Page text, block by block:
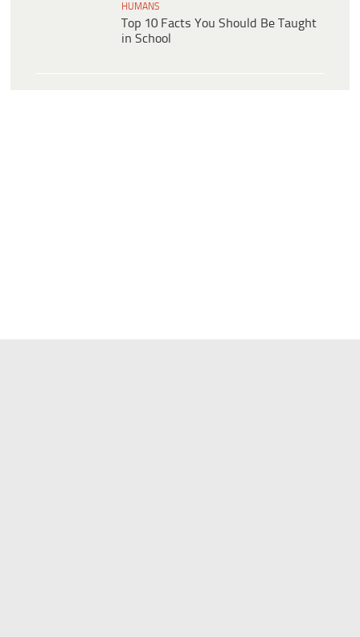
HUMANS
Top 10 Facts You Should Be Taught
in School